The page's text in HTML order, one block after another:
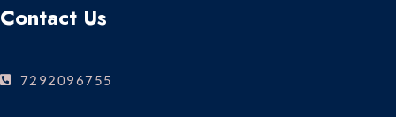
Contact Us
7292096755